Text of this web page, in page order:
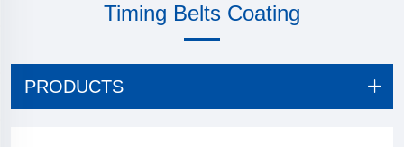
Timing Belts Coating
PRODUCTS